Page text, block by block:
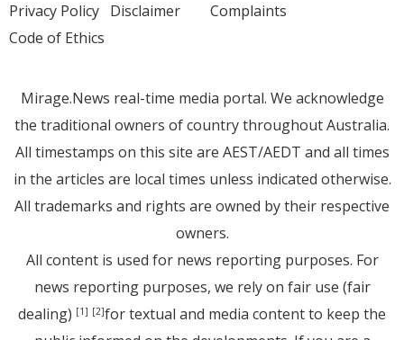
Privacy Policy Disclaimer
Code of Ethics
Complaints
Mirage.News real-time media portal. We acknowledge
the traditional owners of country throughout Australia.
All timestamps on this site are AEST/AEDT and all times
in the articles are local times unless indicated otherwise.
All trademarks and rights are owned by their respective
owners.
All content is used for news reporting purposes. For
news reporting purposes, we rely on fair use (fair
dealing) [1] [2]for textual and media content to keep the